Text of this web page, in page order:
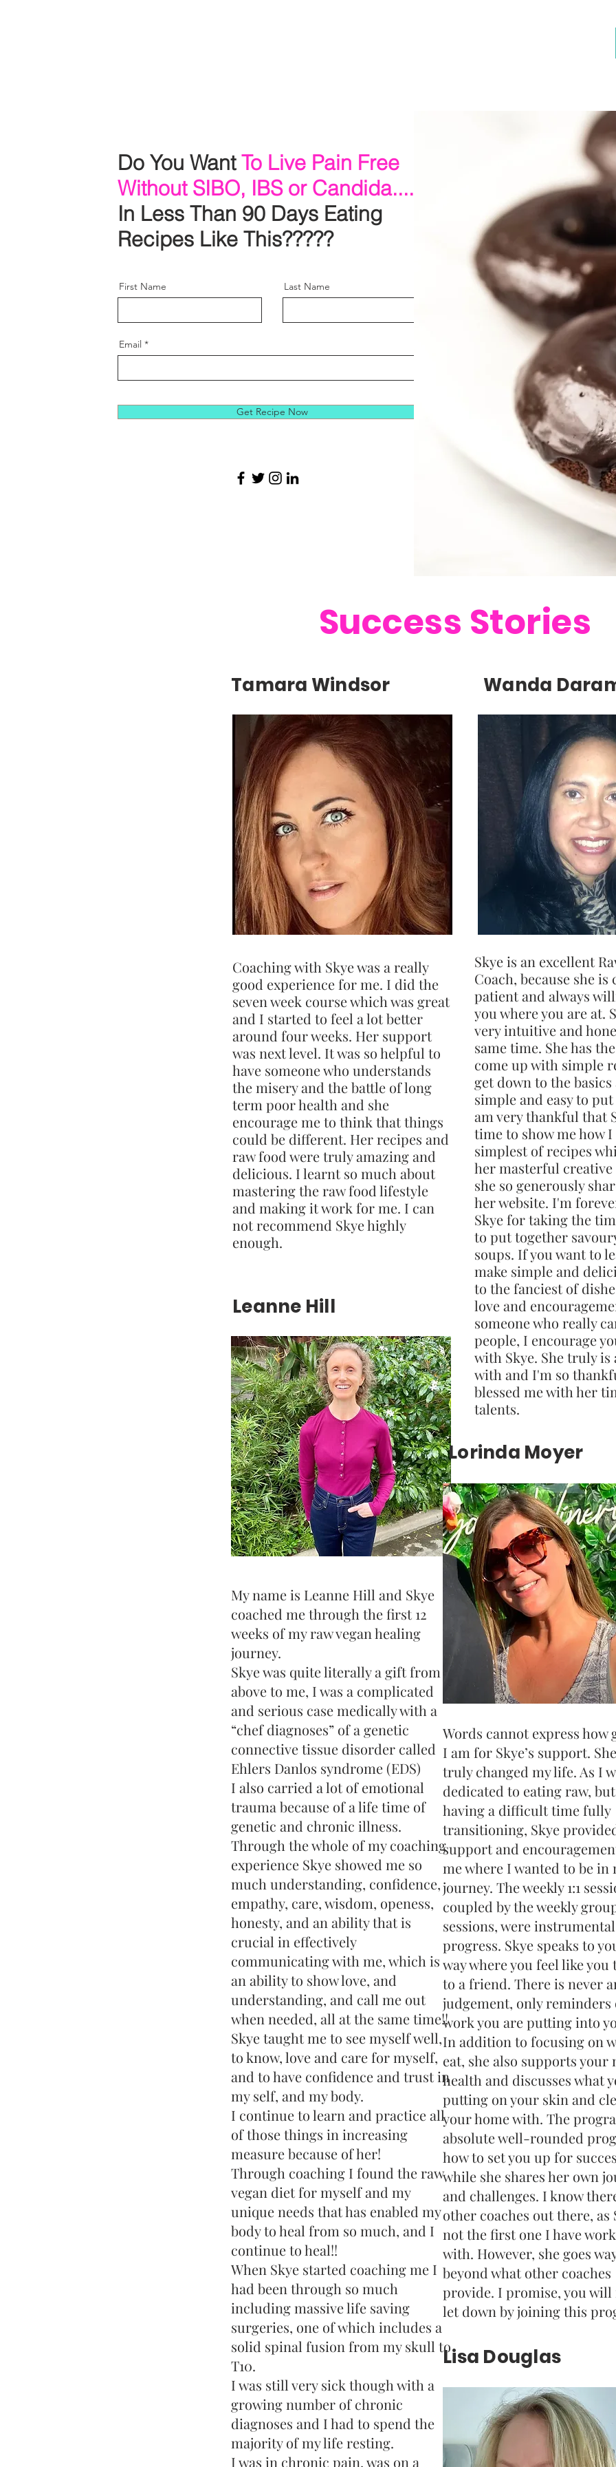
Do You WantTo Live Pain Free
Without SIBO, IBS or Candida.....
In Less Than 90 Days Eating
Recipes Like This?????
First Name Last Name
Email
Get Recipe Now
Tamara Windsor
Coaching with Skye was a really
good experience for me. I did the
seven week course which was great
and I started to feel a lot better
around four weeks. Her support
was next level. It was so helpful to
have someone who understands
the misery and the battle of long
term poor health and she
encourage me to think that things
could be different. Her recipes and
raw food were truly amazing and
delicious. I learnt so much about
mastering the raw food lifestyle
and making it work for me. I can
not recommend Skye highly
enough.
Leanne Hill
My name is Leanne Hill and Skye
coached me through the first 12
weeks of my raw vegan healing
journey.
Skye was quite literally a gift from
above to me, I was a complicated
and serious case medically with a
“chef diagnoses” of a genetic
connective tissue disorder called
Ehlers Danlos syndrome (EDS)
I also carried a lot of emotional
trauma because of a life time of
genetic and chronic illness.
Through the whole of my coaching
experience Skye showed me so
much understanding, confidence,
empathy, care, wisdom, openess,
honesty, and an ability that is
crucial in effectively
communicating with me, which is
an ability to show love, and
understanding, and call me out
when needed, all at the same time!!
Skye taught me to see myself well,
to know, love and care for myself,
and to have confidence and trust in
my self, and my body.
I continue to learn and practice all
of those things in increasing
measure because of her!
Through coaching I found the raw
vegan diet for myself and my
unique needs that has enabled my
body to heal from so much, and I
continue to heal!!
When Skye started coaching me I
had been through so much
including massive life saving
surgeries, one of which includes a
solid spinal fusion from my skull to
T10.
I was still very sick though with a
growing number of chronic
diagnoses and I had to spend the
majority of my life resting.
I was in chronic pain, was on a
Wanda
Skye is an excellent
Coach, because she is
patient and always
you where you are at.
very intuitive and
same time. She has
come up with simple
get down to the basics
simple and easy to
am very thankful that
time to show me how
simplest of recipes
her masterful creative
she so generously
her website. I'm
Skye for taking the
to put together
soups. If you want to
make simple and
to the fanciest of
love and
someone who really
people, I encourage
with Skye. She truly is
with and I'm so
blessed me with her
talents.
Lorinda Moyer
Words cannot express how
I am for Skye’s support.
truly changed my life. As I
dedicated to eating raw,
having a difficult time fully
transitioning, Skye
support and
me where I wanted to be in
journey. The weekly 1:1
coupled by the weekly
sessions, were
progress. Skye speaks to
way where you feel like
to a friend. There is never
judgement, only reminders
work you are putting into
In addition to focusing on
eat, she also supports your
health and discusses what
putting on your skin and
your home with. The
absolute well-rounded
how to set you up for
while she shares her own
and challenges. I know
other coaches out there, as
not the first one I have
with. However, she goes
beyond what other coaches
provide. I promise, you will
let down by joining this
Lisa Douglas
Success Stories